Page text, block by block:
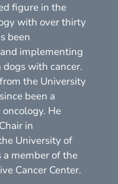
figure in the
with over thirty
been
implementing
with cancer.
the University
been a
He
in
University of
member of the
Cancer Center.